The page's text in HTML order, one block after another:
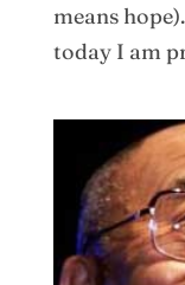
means
today I am